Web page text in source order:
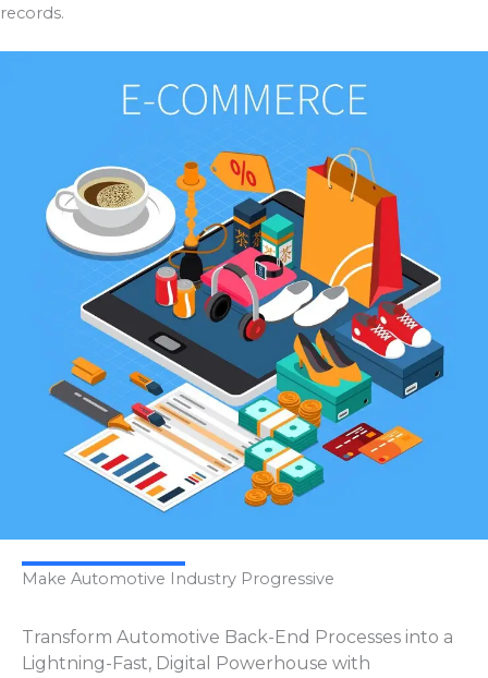
records.
Make Automotive Industry Progressive
Transform Automotive Back-End Processes into a
Lightning-Fast, Digital Powerhouse with